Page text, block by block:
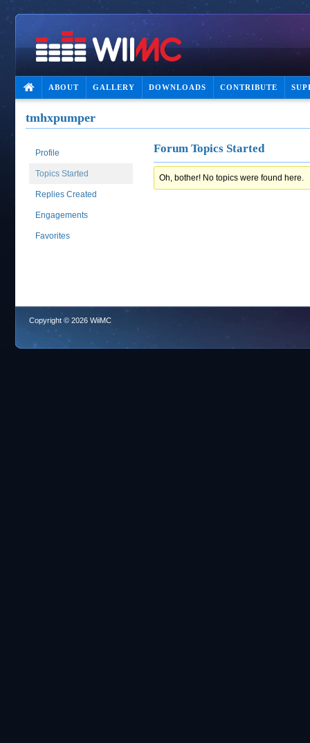
ABOUT GALLERY DOWNLOADS CONTRIBUTE
tmhxpumper
Profile
Topics Started
Replies Created
Engagements
Favorites
Forum Topics Started
Oh, bother! No topics were found here.
Copyright © 2026 WiiMC